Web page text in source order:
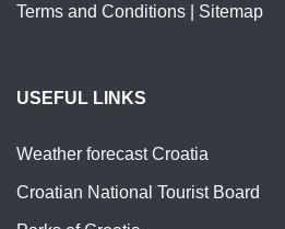
Terms and Conditions
Sitemap
USEFUL LINKS
Weather forecast Croatia
Croatian National Tourist Board